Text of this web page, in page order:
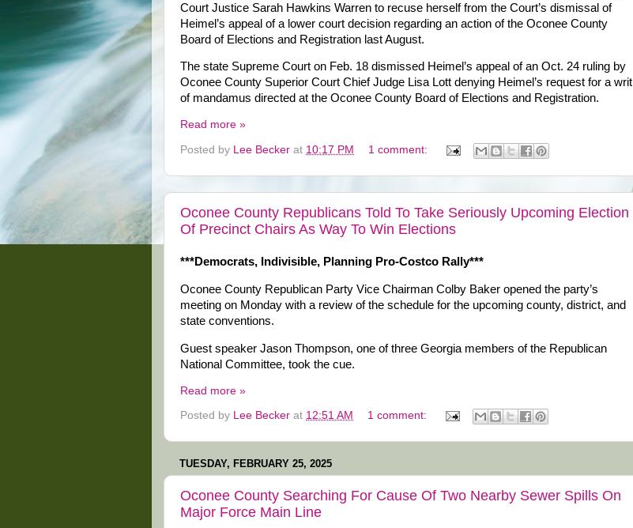
Court Justice Sarah Hawkins Warren to recuse herself from the Court’s dismissal of
Heimel’s appeal of a lower court decision regarding an action of the Oconee County
Board of Elections and Registration last August.
The state Supreme Court on Feb. 18 dismissed Heimel’s appeal of an Oct. 24 ruling by
Oconee County Superior Court Chief Judge Lisa Lott denying Heimel’s request for a writ
of mandamus directed at the Oconee County Board of Elections and Registration.
Read more »
Posted by Lee Becker at 10:17 PM 1 comment:
Oconee County Republicans Told To Take Seriously Upcoming Election
Of Precinct Chairs As Way To Win Elections
***Democrats, Indivisible, Planning Pro-Costco Rally***
Oconee County Republican Party Vice Chairman Colby Baker opened the party’s
meeting on Monday with a review of the schedule for the upcoming county, district, and
state conventions.
Guest speaker Jason Thompson, one of three Georgia members of the Republican
National Committee, took the cue.
Read more »
Posted by Lee Becker at 12:51 AM 1 comment:
TUESDAY, FEBRUARY 25, 2025
Oconee County Searching For Cause Of Two Nearby Sewer Spills On
Major Force Main Line